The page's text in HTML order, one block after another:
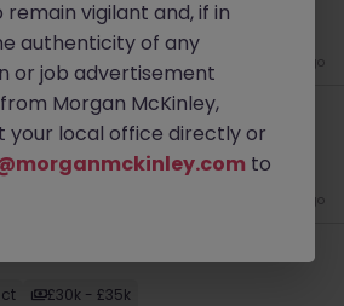
£35k - £40k
4 days ago
£20k - £25k
4 days ago
£30k - £35k
vigilant and, if in
authenticity of any
or job advertisement
Morgan McKinley,
your local office directly or
to